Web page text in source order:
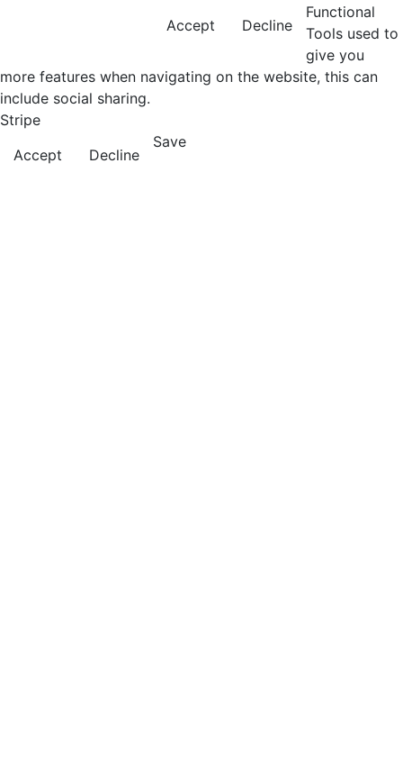
Accept
Decline
Functional
Tools used to
give you
more features when navigating on the website, this can
include social sharing.
Stripe
Accept
Decline
Save